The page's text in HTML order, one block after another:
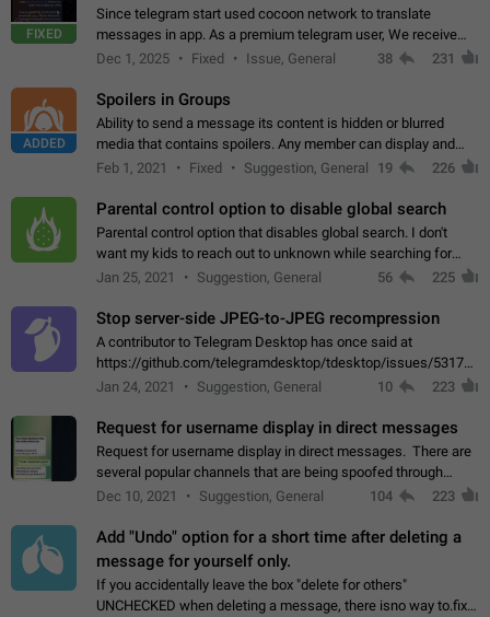
FIXED
Since telegram start used cocoon network to translate
messages in app. As a premium telegram user, We receive
poor message translation in Hebrew, such as: - loss of
Dec 1, 2025 Fixed Issue, General 38 231
ADDED
Spoilers in Groups
Ability to send a message its content is hidden or blurred
media that contains spoilers. Any member can display and
read the content of the hidden message or display the blurred
Feb 1, 2021 Fixed Suggestion, General 19 226
Parental control option to disable global search
Parental control option that disables global search. I don't
want my kids to reach out to unknown while searching for
contacts or chats. It's possible that they can even end up with
Jan 25, 2021 Suggestion, General 56 225
Stop server-side JPEG-to-JPEG recompression
A contributor to Telegram Desktop has once said at
https://github.com/telegramdesktop/tdesktop/issues/
502341782 that it's not useful to raise the quality
Jan 24, 2021 Suggestion, General 10 223
Request for username display in direct messages
Request for username display in direct messages. There are
several popular channels that are being spoofed through
direct messaging. The direct messages do not show the user
Dec 10, 2021 Suggestion, General 104 223
Add "Undo" option for a short time after deleting a
message for yourself only.
If you accidentally leave the box "delete for others"
UNCHECKED when deleting a message, there isno way to.fix